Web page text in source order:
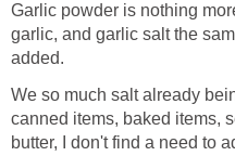
Garlic powder is nothing
garlic, and garlic salt the
added.
We so much salt already
canned items, baked items,
butter, I don't find a need to